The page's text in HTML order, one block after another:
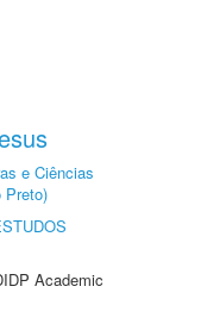
e Ciências
Preto)
Academic